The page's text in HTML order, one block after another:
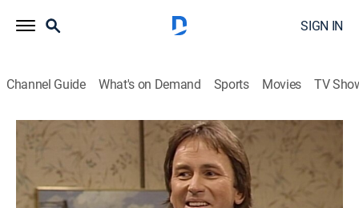
SIGN IN
Channel Guide What's on Demand Sports Movies TV
The Cosby Show
S7 E16 | Total Control
Family, Sitcom|1991